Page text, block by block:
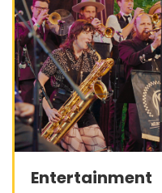
Entertainment